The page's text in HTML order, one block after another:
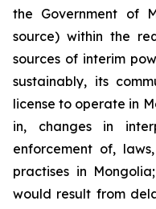
the Government of
source) within the
sources of interim
sustainably, its
license to operate in
in, changes in
enforcement of,
practises in
would result from